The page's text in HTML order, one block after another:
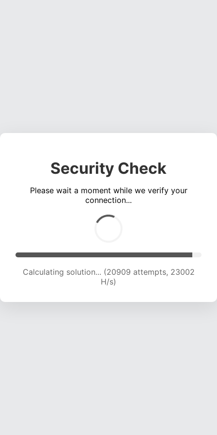
Security Check
Please wait a moment while we verify your
connection...
Calculating solution... (22704 attempts, 22194
H/s)